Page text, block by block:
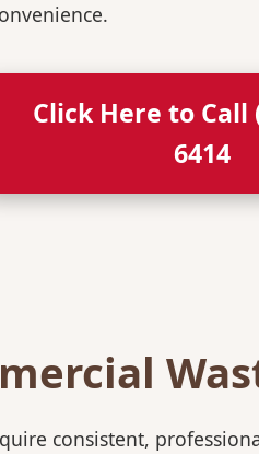
Click Here to Call
6414
consistent,